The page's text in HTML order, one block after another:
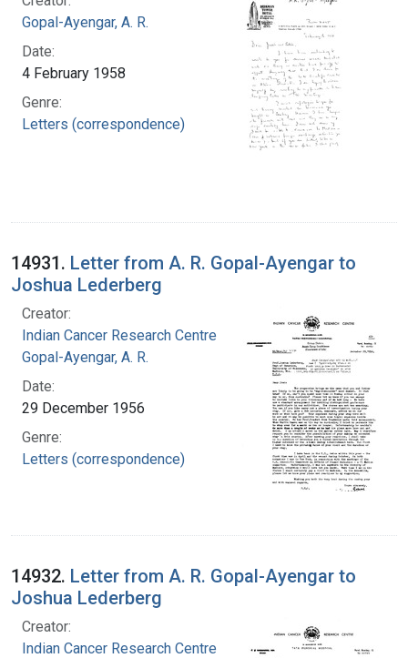
Gopal-Ayengar, A. R.
Date:
4 February 1958
Genre:
Letters (correspondence)
14931. Letter from A. R. Gopal-Ayengar to
Joshua Lederberg
Creator:
Indian Cancer Research Centre
Gopal-Ayengar, A. R.
Date:
29 December 1956
Genre:
Letters (correspondence)
14932. Letter from A. R. Gopal-Ayengar to
Joshua Lederberg
Creator:
Indian Cancer Research Centre